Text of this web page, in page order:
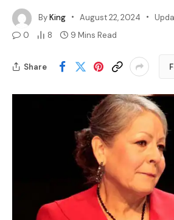
ByKing August 22, 2024
0
8 9 Mins Read
Share